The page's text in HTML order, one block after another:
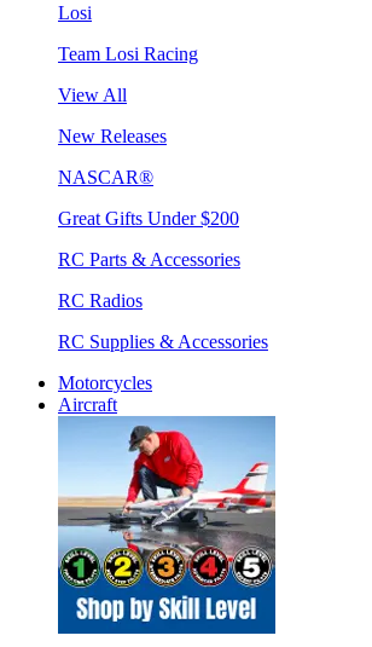
Losi
Team Losi Racing
View All
New Releases
NASCAR®
Great Gifts Under $200
RC Parts & Accessories
RC Radios
RC Supplies & Accessories
Motorcycles
Aircraft